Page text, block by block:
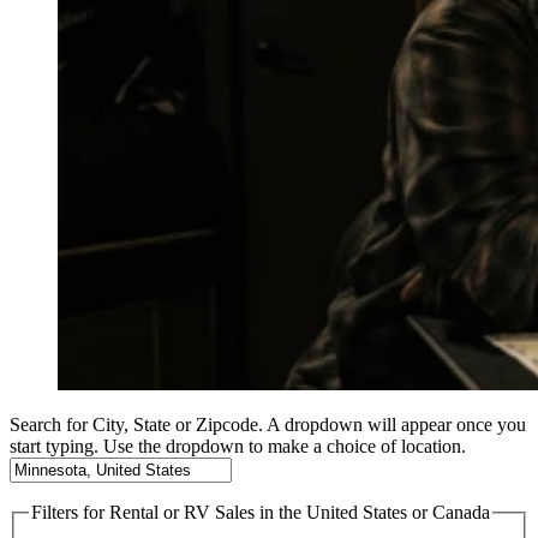
Search for City, State or Zipcode. A dropdown will appear once you
start typing. Use the dropdown to make a choice of location.
Filters for Rental or RV Sales in the United States or Canada